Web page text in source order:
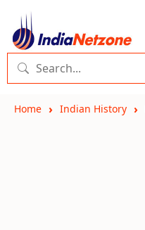
Home Indian History